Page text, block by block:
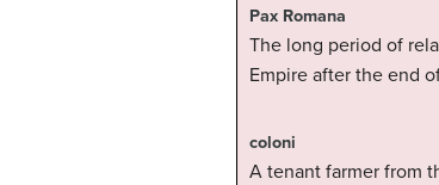
Pax Romana
The long period of
Empire after the end
coloni
A tenant farmer from